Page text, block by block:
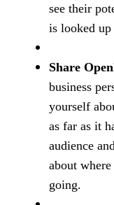
see their
is looked up
Share
business
yourself
as far as it
audience
about where
going.